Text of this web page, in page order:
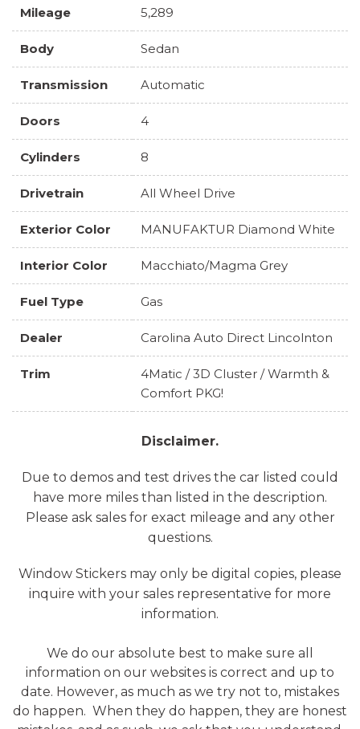
Mileage 5,289
Body Sedan
Transmission Automatic
Doors 4
Cylinders 8
Drivetrain All Wheel Drive
Exterior Color MANUFAKTUR Diamond White
Interior Color Macchiato/Magma Grey
Fuel Type Gas
Dealer Carolina Auto Direct Lincolnton
Trim
4Matic / 3D Cluster / Warmth &
Comfort PKG!
Disclaimer.
Due to demos and test drives the car listed could
have more miles than listed in the description.
Please ask sales for exact mileage and any other
questions.
Window Stickers may only be digital copies, please
inquire with your sales representative for more
information.
We do our absolute best to make sure all
information on our websites is correct and up to
date. However, as much as we try not to, mistakes
do happen. When they do happen, they are honest